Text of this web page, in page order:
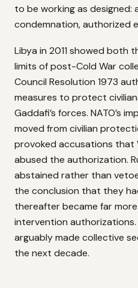
to be working as designed:
condemnation, authorized
Libya in 2011 showed both
limits of post-Cold War
Council Resolution 1973
measures to protect
Gaddafi’s forces. NATO’s
moved from civilian
provoked accusations that
abused the authorization.
abstained rather than
the conclusion that they
thereafter became far
intervention
arguably made collective
the next decade.